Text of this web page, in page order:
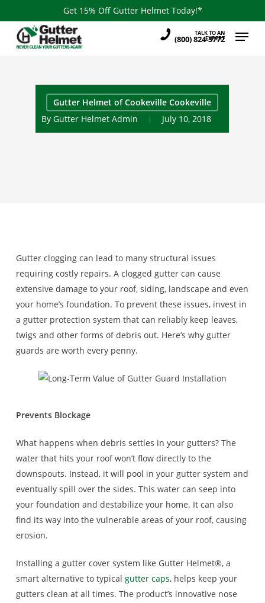
to
main
Get 15% Off Gutter Helmet Today!*
(800) 824-3772
TALK TO AN
EXPERT
Menu
Gutter Helmet of Cookeville Cookeville
By Gutter Helmet Admin July 10, 2018
Gutter clogging can lead to many structural issues
requiring costly repairs. A clogged gutter can cause
extensive damage to your roof, siding, landscape and even
your home’s foundation. To prevent these issues, invest in
a gutter protection system that can reliably keep leaves,
twigs and other forms of debris out. Here’s why gutter
guards are worth every penny.
Prevents Blockage
What happens when debris settles in your gutters? The
water that hits your roof won’t flow directly to the
downspouts. Instead, it will pool in your gutter system and
eventually spill over the sides. This water can seep into
your foundation and destabilize your home. It can also
find its way into the vulnerable areas of your roof, causing
erosion.
Installing a gutter cover system like Gutter Helmet®, a
smart alternative to typical gutter caps, helps keep your
gutters clean at all times. The product’s innovative nose